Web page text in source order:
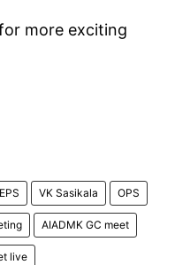
more exciting
EPS VK Sasikala OPS
AIADMK GC meet
live